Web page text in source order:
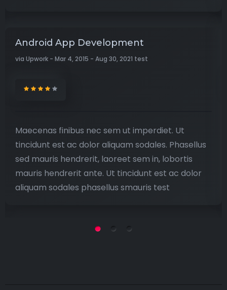
Android App Development
via Upwork - Mar 4, 2015 - Aug 30, 2021 test
Maecenas finibus nec sem ut imperdiet. Ut
tincidunt est ac dolor aliquam sodales. Phasellus
sed mauris hendrerit, laoreet sem in, lobortis
mauris hendrerit ante. Ut tincidunt est ac dolor
aliquam sodales phasellus smauris test